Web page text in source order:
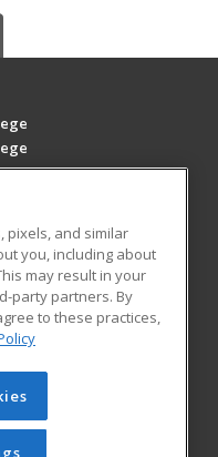
Learning. All rights
be reproduced or
prior written
pixels, and similar
you, including about
may result in your
party partners. By
to these practices,